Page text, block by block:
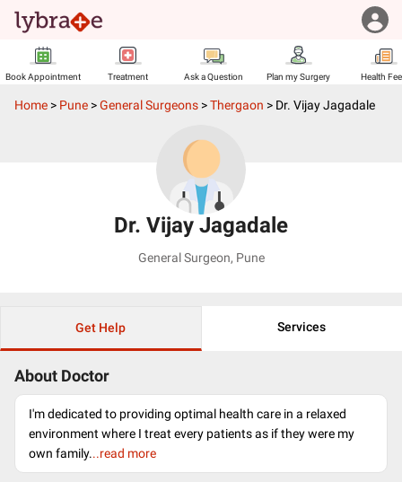
Book Appointment Treatment Ask a Question Plan my Surgery Health
Home > Pune >General Surgeons >Thergaon > Dr. Vijay Jagadale
Dr. Vijay Jagadale
General Surgeon, Pune
Get Help Services
About Doctor
I'm dedicated to providing optimal health care in a relaxed
environment where I treat every patients as if they were my
own family...read more